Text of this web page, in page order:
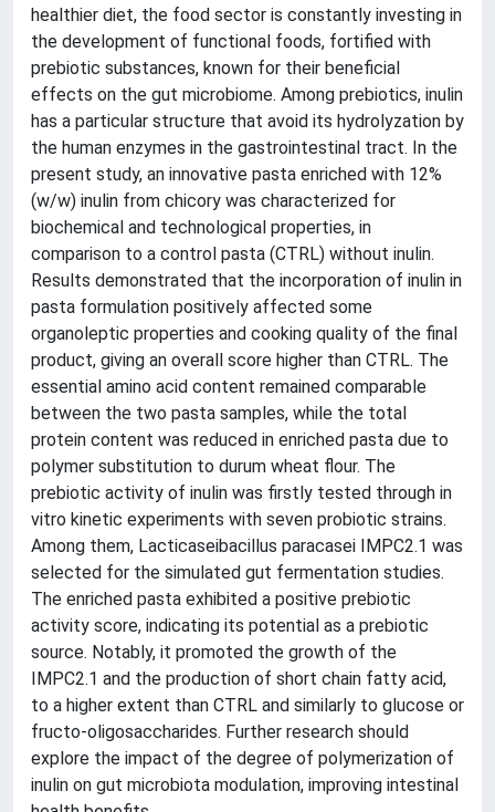
healthier diet, the food sector is constantly investing in
the development of functional foods, fortified with
prebiotic substances, known for their beneficial
effects on the gut microbiome. Among prebiotics, inulin
has a particular structure that avoid its hydrolyzation by
the human enzymes in the gastrointestinal tract. In the
present study, an innovative pasta enriched with 12%
(w/w) inulin from chicory was characterized for
biochemical and technological properties, in
comparison to a control pasta (CTRL) without inulin.
Results demonstrated that the incorporation of inulin in
pasta formulation positively affected some
organoleptic properties and cooking quality of the final
product, giving an overall score higher than CTRL. The
essential amino acid content remained comparable
between the two pasta samples, while the total
protein content was reduced in enriched pasta due to
polymer substitution to durum wheat flour. The
prebiotic activity of inulin was firstly tested through in
vitro kinetic experiments with seven probiotic strains.
Among them, Lacticaseibacillus paracasei IMPC2.1 was
selected for the simulated gut fermentation studies.
The enriched pasta exhibited a positive prebiotic
activity score, indicating its potential as a prebiotic
source. Notably, it promoted the growth of the
IMPC2.1 and the production of short chain fatty acid,
to a higher extent than CTRL and similarly to glucose or
fructo-oligosaccharides. Further research should
explore the impact of the degree of polymerization of
inulin on gut microbiota modulation, improving intestinal